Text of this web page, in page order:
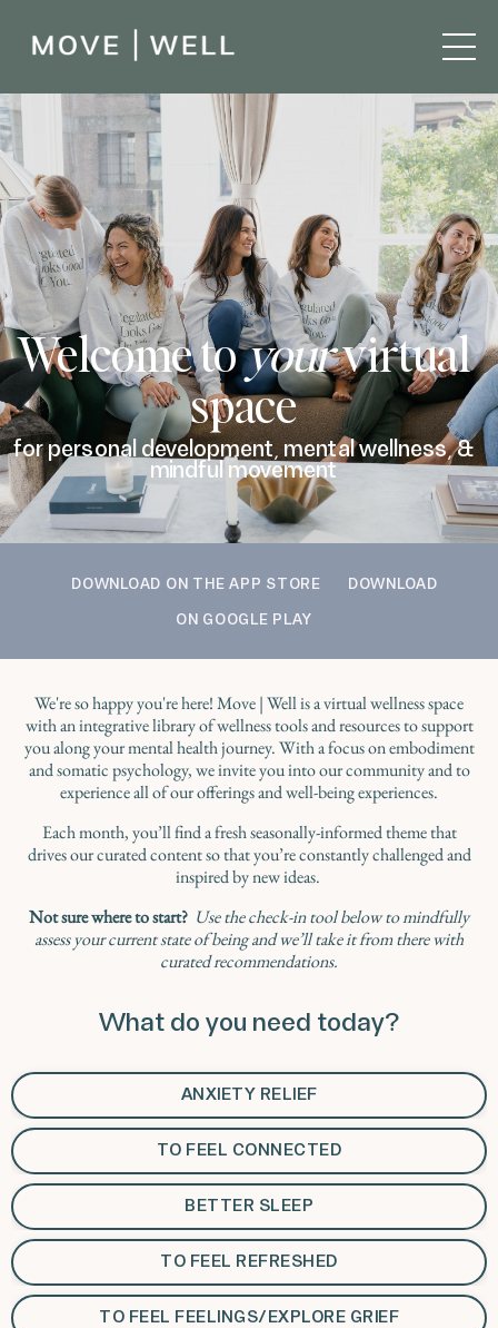
Welcome toyourvirtual
space
for personal development, mental wellness, &
mindful movement
DOWNLOAD ON THE APP STORE DOWNLOAD
ON GOOGLE PLAY
We're so happy you're here! Move | Well is a virtual wellness space
with an integrative library of wellness tools and resources to support
you along your mental health journey. With a focus on embodiment
and somatic psychology, we invite you into our community and to
experience all of our offerings and well-being experiences.
Each month, you’ll find a fresh seasonally-informed theme that
drives our curated content so that you’re constantly challenged and
inspired by new ideas.
Not sure where to start? Use the check-in tool below to mindfully
assess your current state of being and we’ll take it from there with
curated recommendations.
What do you need today?
ANXIETY RELIEF
TO FEEL CONNECTED
BETTER SLEEP
TO FEEL REFRESHED
TO FEEL FEELINGS/EXPLORE GRIEF